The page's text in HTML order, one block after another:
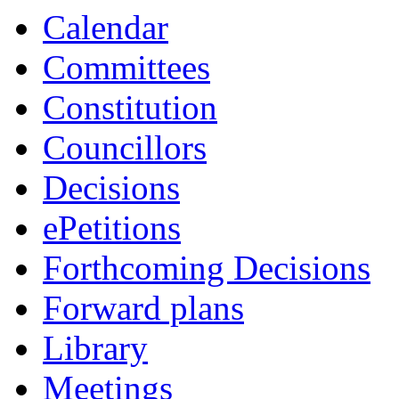
Calendar
Committees
Constitution
Councillors
Decisions
ePetitions
Forthcoming Decisions
Forward plans
Library
Meetings